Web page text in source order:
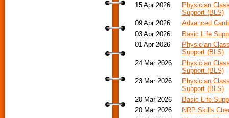
15 Apr 2026
Physician
Support (BLS)
09 Apr 2026
Advanced
03 Apr 2026
Basic Life
01 Apr 2026
Physician
Support (BLS)
24 Mar 2026
Physician
Support (BLS)
23 Mar 2026
Physician
Support (BLS)
20 Mar 2026
Basic Life
20 Mar 2026
NRP Skills